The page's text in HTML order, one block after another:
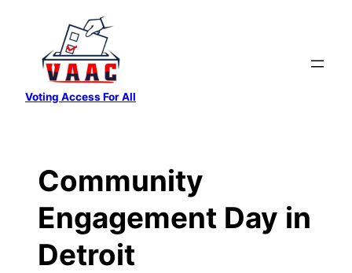
content
Voting Access For All
Community
Engagement Day in
Detroit